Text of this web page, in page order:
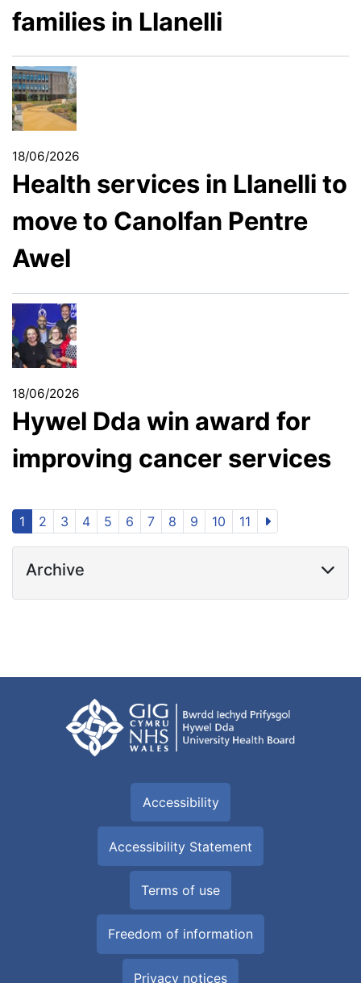
families in Llanelli
18/06/2026
Health services in Llanelli to
move to Canolfan Pentre
Awel
18/06/2026
Hywel Dda win award for
improving cancer services
1 2 3 4 5 6 7 8 9 10 11
Archive
Accessibility
Accessibility Statement
Terms of use
Freedom of information
Privacy notices